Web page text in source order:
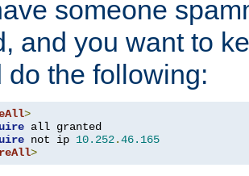
someone
and you want to
do the following:
>
all granted
not ip 10.252.46.165
>